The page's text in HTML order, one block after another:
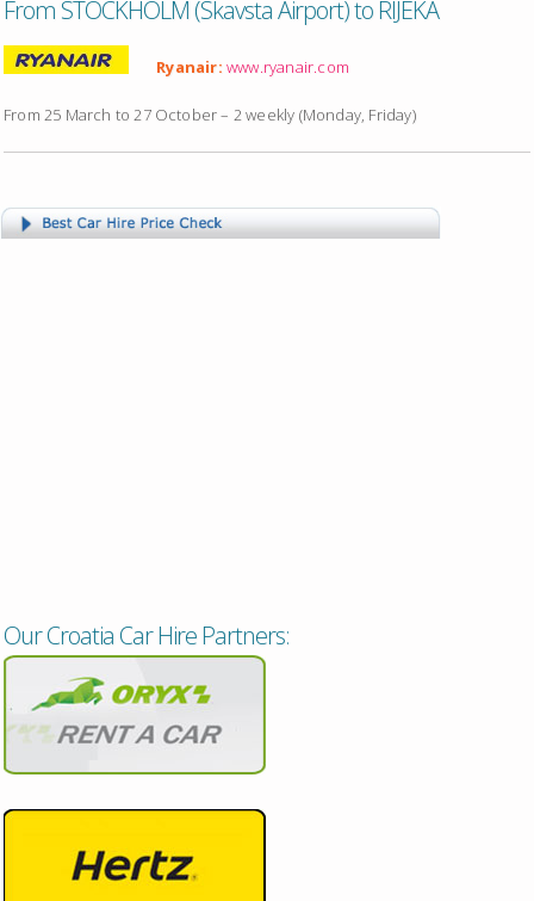
From STOCKHOLM (Skavsta Airport) to RIJEKA
Ryanair: www.ryanair.com
From 25 March to 27 October – 2 weekly (Monday, Friday)
Our Croatia Car Hire Partners: